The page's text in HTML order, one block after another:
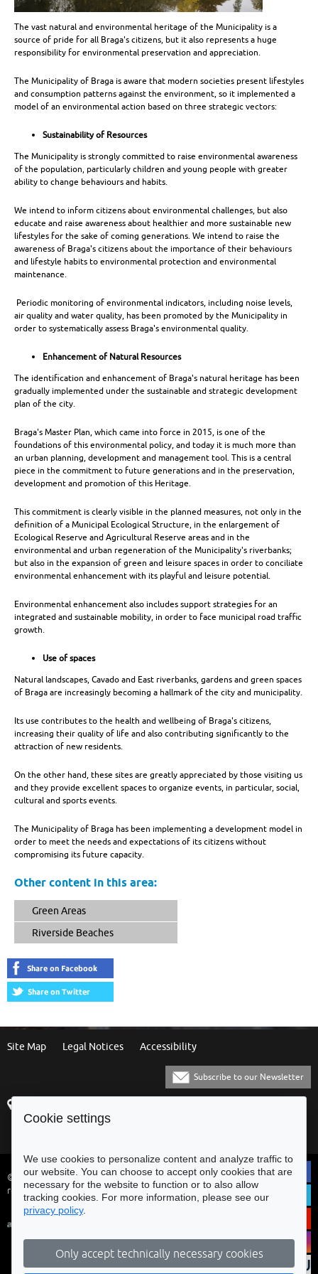
The vast natural and environmental heritage of the Municipality is a
source of pride for all Braga's citizens, but it also represents a huge
responsibility for environmental preservation and appreciation.
The Municipality of Braga is aware that modern societies present lifestyles
and consumption patterns against the environment, so it implemented a
model of an environmental action based on three strategic vectors:
Sustainability of Resources
The Municipality is strongly committed to raise environmental awareness
of the population, particularly children and young people with greater
ability to change behaviours and habits.
We intend to inform citizens about environmental challenges, but also
educate and raise awareness about healthier and more sustainable new
lifestyles for the sake of coming generations. We intend to raise the
awareness of Braga's citizens about the importance of their behaviours
and lifestyle habits to environmental protection and environmental
maintenance.
Periodic monitoring of environmental indicators, including noise levels,
air quality and water quality, has been promoted by the Municipality in
order to systematically assess Braga's environmental quality.
Enhancement of Natural Resources
The identification and enhancement of Braga's natural heritage has been
gradually implemented under the sustainable and strategic development
plan of the city.
Braga's Master Plan, which came into force in 2015, is one of the
foundations of this environmental policy, and today it is much more than
an urban planning, development and management tool. This is a central
piece in the commitment to future generations and in the preservation,
development and promotion of this Heritage.
This commitment is clearly visible in the planned measures, not only in the
definition of a Municipal Ecological Structure, in the enlargement of
Ecological Reserve and Agricultural Reserve areas and in the
environmental and urban regeneration of the Municipality's riverbanks;
but also in the expansion of green and leisure spaces in order to conciliate
environmental enhancement with its playful and leisure potential.
Environmental enhancement also includes support strategies for an
integrated and sustainable mobility, in order to face municipal road traffic
growth.
Use of spaces
Natural landscapes, Cavado and East riverbanks, gardens and green spaces
of Braga are increasingly becoming a hallmark of the city and municipality.
Its use contributes to the health and wellbeing of Braga's citizens,
increasing their quality of life and also contributing significantly to the
attraction of new residents.
On the other hand, these sites are greatly appreciated by those visiting us
and they provide excellent spaces to organize events, in particular, social,
cultural and sports events.
The Municipality of Braga has been implementing a development model in
order to meet the needs and expectations of its citizens without
compromising its future capacity.
Other content in this area:
Green Areas
Riverside Beaches
Site Map Legal Notices Accessibility
Subscribe to our Newsletter
4700-435 Braga
© Municipality of Braga - All rights
reserved
Cookie settings
We use cookies to personalize content and analyze traffic to
our website. You can choose to accept only cookies that are
necessary for the website to function or to also allow
tracking cookies. For more information, please see our
privacy policy.
Only accept technically necessary cookies